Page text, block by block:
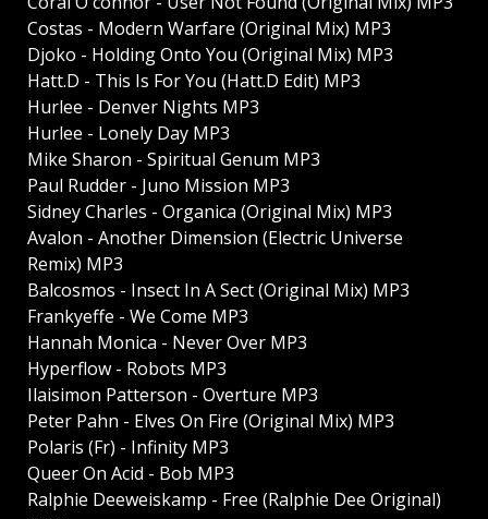
Costas - Modern Warfare (Original Mix) MP3
Djoko - Holding Onto You (Original Mix) MP3
Hatt.D - This Is For You (Hatt.D Edit) MP3
Hurlee - Denver Nights MP3
Hurlee - Lonely Day MP3
Mike Sharon - Spiritual Genum MP3
Paul Rudder - Juno Mission MP3
Sidney Charles - Organica (Original Mix) MP3
Avalon - Another Dimension (Electric Universe
Remix) MP3
Balcosmos - Insect In A Sect (Original Mix) MP3
Frankyeffe - We Come MP3
Hannah Monica - Never Over MP3
Hyperflow - Robots MP3
Ilaisimon Patterson - Overture MP3
Peter Pahn - Elves On Fire (Original Mix) MP3
Polaris (Fr) - Infinity MP3
Queer On Acid - Bob MP3
Ralphie Deeweiskamp - Free (Ralphie Dee Original)